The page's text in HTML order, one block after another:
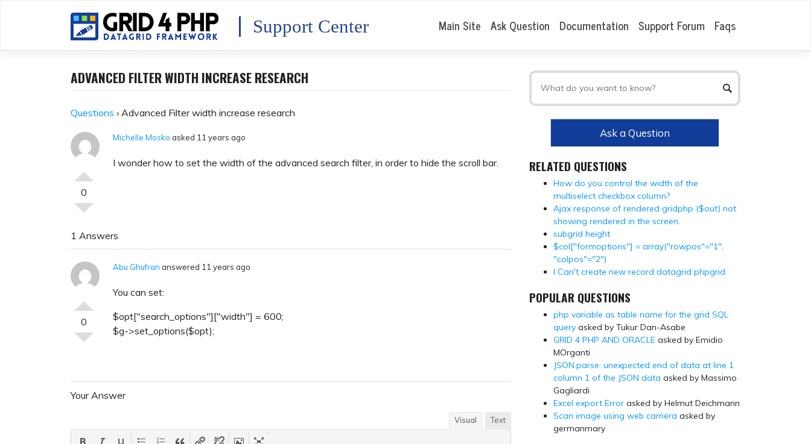
Support Center Main Site Ask Question Documentation Support Forum Faqs
ADVANCED FILTER WIDTH INCREASE RESEARCH
Questions › Advanced Filter width increase research
0
Michelle Mosko asked 11 years ago
I wonder how to set the width of the advanced search filter, in order to hide the scroll bar.
1 Answers
0
Abu Ghufran answered 11 years ago
You can set:
$opt["search_options"]["width"] = 600;
$g->set_options($opt);
Your Answer
Visual Text
Ask a Question
RELATED QUESTIONS
How do you control the width of the
multiselect checkbox column?
Ajax response of rendered gridphp ($out) not
showing rendered in the screen.
subgrid height
$col["formoptions"] = array("rowpos"="1",
"colpos"="2")
I Can't create new record datagrid phpgrid
POPULAR QUESTIONS
php variable as table name for the grid SQL
query asked by Tukur Dan-Asabe
GRID 4 PHP AND ORACLE asked by Emidio
MOrganti
JSON.parse: unexpected end of data at line 1
column 1 of the JSON data asked by Massimo
Gagliardi
Excel export Error asked by Helmut Deichmann
Scan image using web camera asked by
germanmary